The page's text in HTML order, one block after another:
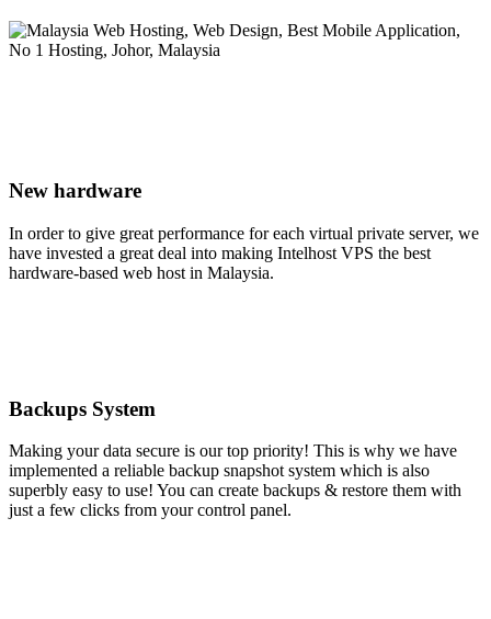
New hardware
In order to give great performance for each virtual private server, we
have invested a great deal into making Intelhost VPS the best
hardware-based web host in Malaysia.
Backups System
Making your data secure is our top priority! This is why we have
implemented a reliable backup snapshot system which is also
superbly easy to use! You can create backups & restore them with
just a few clicks from your control panel.